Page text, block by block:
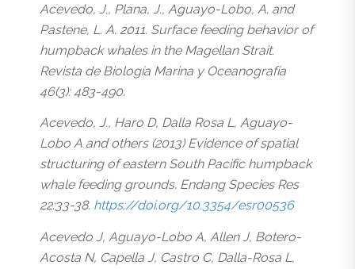
Acevedo, J., Plana, J., Aguayo-Lobo, A. and
Pastene, L. A. 2011. Surface feeding behavior of
humpback whales in the Magellan Strait.
Revista de Biología Marina y Oceanografía
46(3): 483-490.
Acevedo, J., Haro D, Dalla Rosa L, Aguayo-
Lobo A and others (2013) Evidence of spatial
structuring of eastern South Pacific humpback
whale feeding grounds. Endang Species Res
22:33-38. https://doi.org/10.3354/esr00536
Acevedo J, Aguayo-Lobo A, Allen J, Botero-
Acosta N, Capella J, Castro C, Dalla-Rosa L,